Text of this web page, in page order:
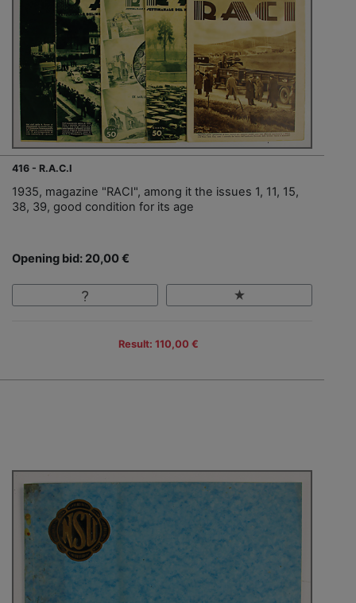
416 - R.A.C.I
1935, magazine "RACI", among it the issues 1, 11, 15,
38, 39, good condition for its age
Opening bid: 20,00 €
Result: 110,00 €